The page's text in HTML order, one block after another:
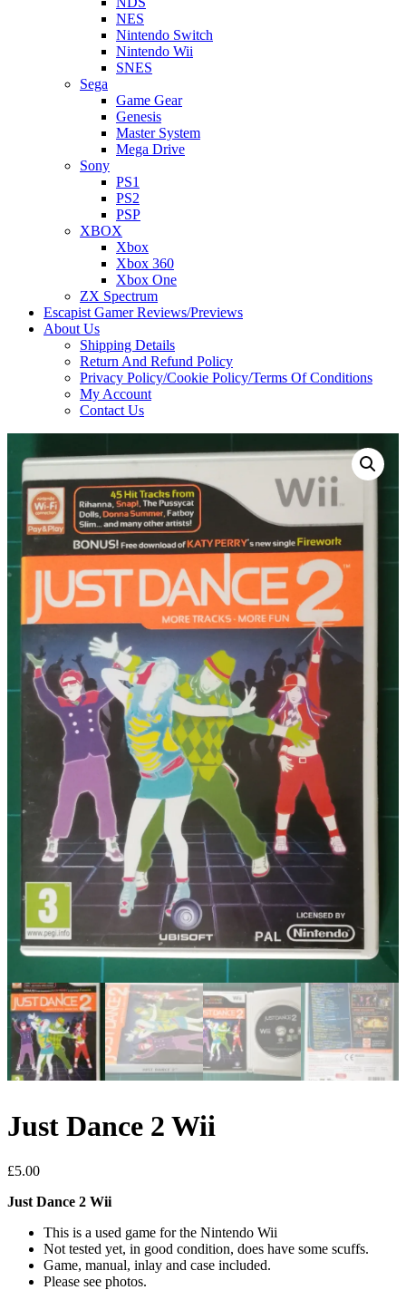
NES
Nintendo Switch
Nintendo Wii
SNES
Sega
Game Gear
Genesis
Master System
Mega Drive
Sony
PS1
PS2
PSP
XBOX
Xbox
Xbox 360
Xbox One
ZX Spectrum
Escapist Gamer Reviews/Previews
About Us
Shipping Details
Return And Refund Policy
Privacy Policy/Cookie Policy/Terms Of Conditions
My Account
Contact Us
Just Dance 2 Wii
£5.00
Just Dance 2 Wii
This is a used game for the Nintendo Wii
Not tested yet, in good condition, does have some scuffs.
Game, manual, inlay and case included.
Please see photos.